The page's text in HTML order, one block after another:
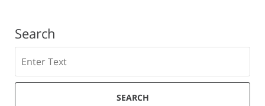
Search
SEARCH